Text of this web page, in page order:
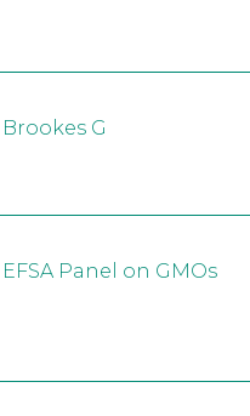
Brookes G
EFSA Panel on GMOs